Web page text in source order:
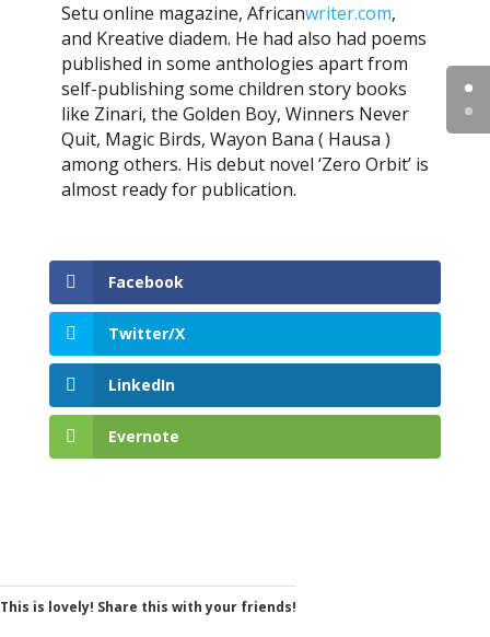
Setu online magazine, Africanwriter.com,
and Kreative diadem. He had also had poems
published in some anthologies apart from
self-publishing some children story books
like Zinari, the Golden Boy, Winners Never
Quit, Magic Birds, Wayon Bana ( Hausa )
among others. His debut novel ‘Zero Orbit’ is
almost ready for publication.
Facebook
Twitter/X
LinkedIn
Evernote
This is lovely! Share this with your friends!